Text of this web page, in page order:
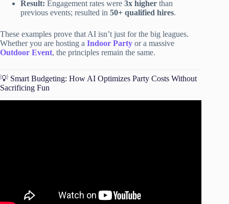
Result: Engagement rates were 3x higher than
previous events; resulted in 50+ qualified hires.
These examples prove that AI isn’t just for the big leagues.
Whether you are hosting a Indoor Party or a massive
Outdoor Event, the principles remain the same.
💡 Smart Budgeting: How AI Optimizes Party Costs Without
Sacrificing Fun